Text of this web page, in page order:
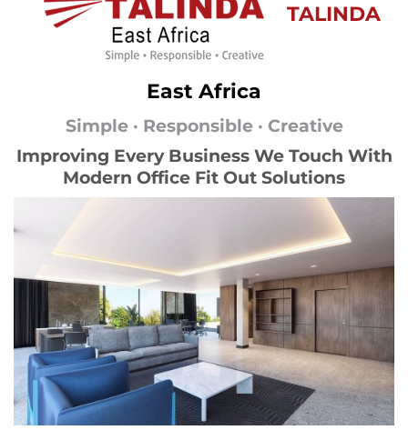
TALINDA
East Africa
Simple · Responsible · Creative
Improving Every Business We Touch With
Modern Office Fit Out Solutions